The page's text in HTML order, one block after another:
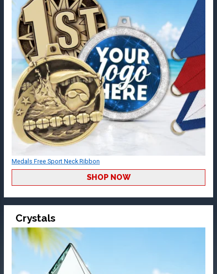
Medals Free Sport Neck Ribbon
SHOP NOW
Crystals